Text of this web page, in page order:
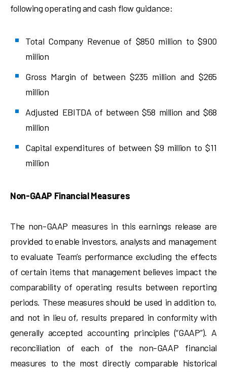
following operating and cash flow guidance:
Total Company Revenue of $850 million to $900
million
Gross Margin of between $235 million and $265
million
Adjusted EBITDA of between $58 million and $68
million
Capital expenditures of between $9 million to $11
million
Non-GAAP Financial Measures
The non-GAAP measures in this earnings release are
provided to enable investors, analysts and management
to evaluate Team’s performance excluding the effects
of certain items that management believes impact the
comparability of operating results between reporting
periods. These measures should be used in addition to,
and not in lieu of, results prepared in conformity with
generally accepted accounting principles (“GAAP”). A
reconciliation of each of the non-GAAP financial
measures to the most directly comparable historical